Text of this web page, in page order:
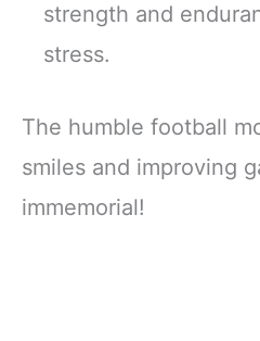
strength and
stress.
The humble football
smiles and improving
immemorial!